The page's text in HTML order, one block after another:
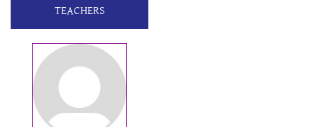
TEACHERS